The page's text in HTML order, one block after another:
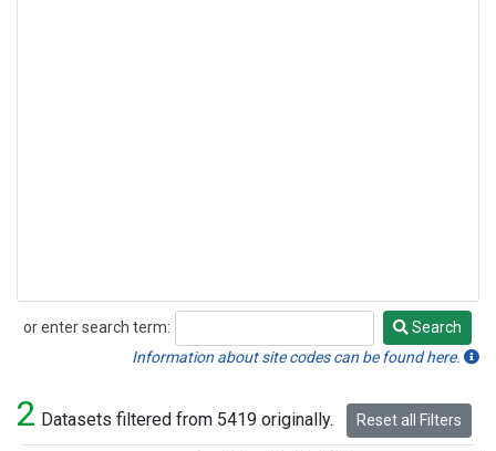
or enter search term:
Search
Search
Information about site codes can be found here.
2 Datasets filtered from 5419 originally. Reset all Filters